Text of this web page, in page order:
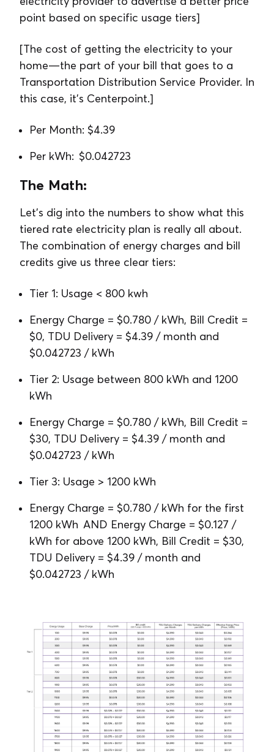
point based on specific usage tiers]
[The cost of getting the electricity to your
home—the part of your bill that goes to a
Transportation Distribution Service Provider. In
this case, it’s Centerpoint.]
Per Month: $4.39
Per kWh: $0.042723
The Math:
Let’s dig into the numbers to show what this
tiered rate electricity plan is really all about.
The combination of energy charges and bill
credits give us three clear tiers:
Tier 1: Usage < 800 kwh
Energy Charge = $0.780 / kWh, Bill Credit =
$0, TDU Delivery = $4.39 / month and
$0.042723 / kWh
Tier 2: Usage between 800 kWh and 1200
kWh
Energy Charge = $0.780 / kWh, Bill Credit =
$30, TDU Delivery = $4.39 / month and
$0.042723 / kWh
Tier 3: Usage > 1200 kWh
Energy Charge = $0.780 / kWh for the first
1200 kWh AND Energy Charge = $0.127 /
kWh for above 1200 kWh, Bill Credit = $30,
TDU Delivery = $4.39 / month and
$0.042723 / kWh